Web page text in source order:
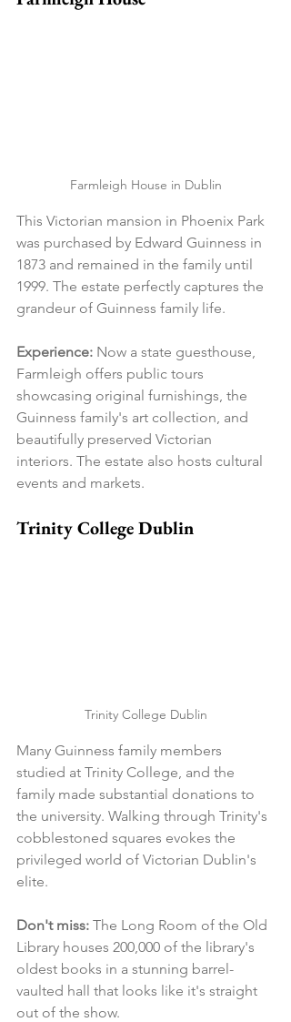
Farmleigh House in Dublin
This Victorian mansion in Phoenix Park
was purchased by Edward Guinness in
1873 and remained in the family until
1999. The estate perfectly captures the
grandeur of Guinness family life.
Experience: Now a state guesthouse,
Farmleigh offers public tours
showcasing original furnishings, the
Guinness family's art collection, and
beautifully preserved Victorian
interiors. The estate also hosts cultural
events and markets.
Trinity College Dublin
Trinity College Dublin
Many Guinness family members
studied at Trinity College, and the
family made substantial donations to
the university. Walking through Trinity's
cobblestoned squares evokes the
privileged world of Victorian Dublin's
elite.
Don't miss: The Long Room of the Old
Library houses 200,000 of the library's
oldest books in a stunning barrel-
vaulted hall that looks like it's straight
out of the show.